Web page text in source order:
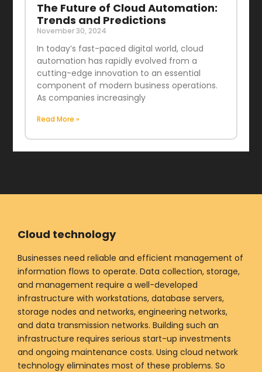
The Future of Cloud Automation:
Trends and Predictions
November 30, 2024
In today’s fast-paced digital world, cloud
automation has rapidly evolved from a
cutting-edge innovation to an essential
component of modern business operations.
As companies increasingly
Read More »
Cloud technology
Businesses need reliable and efficient management of
information flows to operate. Data collection, storage,
and management require a well-developed
infrastructure with workstations, database servers,
storage nodes and networks, engineering networks,
and data transmission networks. Building such an
infrastructure requires serious start-up investments
and ongoing maintenance costs. Using cloud network
technology eliminates most of these problems. So